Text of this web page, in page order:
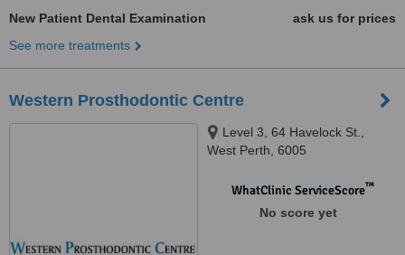
New Patient Dental Examination
ask us for prices
See more treatments
Western Prosthodontic Centre
Level 3, 64 Havelock St.,
West Perth, 6005
WhatClinic ServiceScore™
No score yet